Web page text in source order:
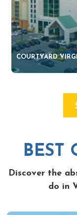
COURTYARD
BEST
Discover the
do in